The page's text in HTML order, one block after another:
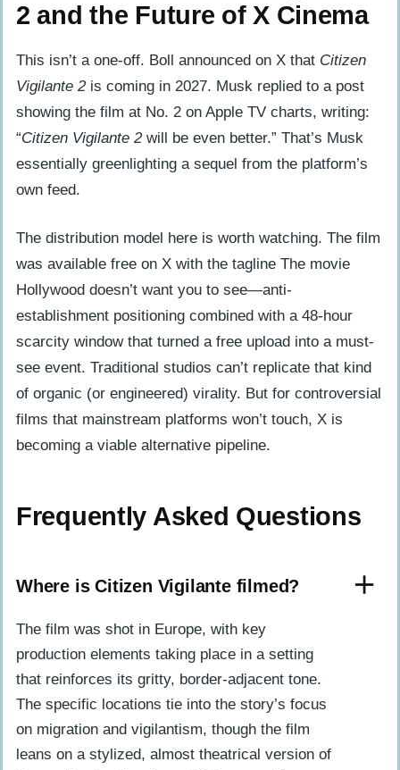
2 and the Future of X Cinema
This isn’t a one-off. Boll announced on X that Citizen
Vigilante 2is coming in 2027. Musk replied to a post
showing the film at No. 2 on Apple TV charts, writing:
“Citizen Vigilante 2will be even better.” That’s Musk
essentially greenlighting a sequel from the platform’s
own feed.
The distribution model here is worth watching. The film
was available free on X with the tagline The movie
Hollywood doesn’t want you to see—anti-
establishment positioning combined with a 48-hour
scarcity window that turned a free upload into a must-
see event. Traditional studios can’t replicate that kind
of organic (or engineered) virality. But for controversial
films that mainstream platforms won’t touch, X is
becoming a viable alternative pipeline.
Frequently Asked Questions
Where is Citizen Vigilante filmed?
The film was shot in Europe, with key
production elements taking place in a setting
that reinforces its gritty, border-adjacent tone.
The specific locations tie into the story’s focus
on migration and vigilantism, though the film
leans on a stylized, almost theatrical version of